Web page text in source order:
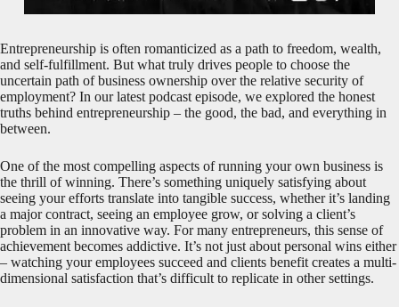
Entrepreneurship is often romanticized as a path to freedom, wealth,
and self-fulfillment. But what truly drives people to choose the
uncertain path of business ownership over the relative security of
employment? In our latest podcast episode, we explored the honest
truths behind entrepreneurship – the good, the bad, and everything in
between.
One of the most compelling aspects of running your own business is
the thrill of winning. There’s something uniquely satisfying about
seeing your efforts translate into tangible success, whether it’s landing
a major contract, seeing an employee grow, or solving a client’s
problem in an innovative way. For many entrepreneurs, this sense of
achievement becomes addictive. It’s not just about personal wins either
– watching your employees succeed and clients benefit creates a multi-
dimensional satisfaction that’s difficult to replicate in other settings.